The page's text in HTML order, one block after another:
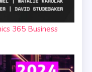
365 Business